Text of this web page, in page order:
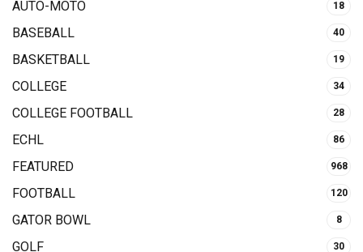
AUTO-MOTO 18
BASEBALL 40
BASKETBALL 19
COLLEGE 34
COLLEGE FOOTBALL 28
ECHL 86
FEATURED 968
FOOTBALL 120
GATOR BOWL 8
GOLF 30